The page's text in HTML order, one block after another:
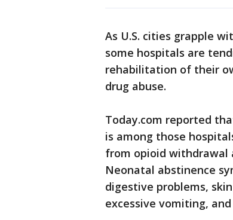
As U.S. cities grapple
some hospitals are
rehabilitation of their
drug abuse.
Today.com reported
is among those
from opioid withdrawal
Neonatal abstinence
digestive problems,
excessive vomiting,